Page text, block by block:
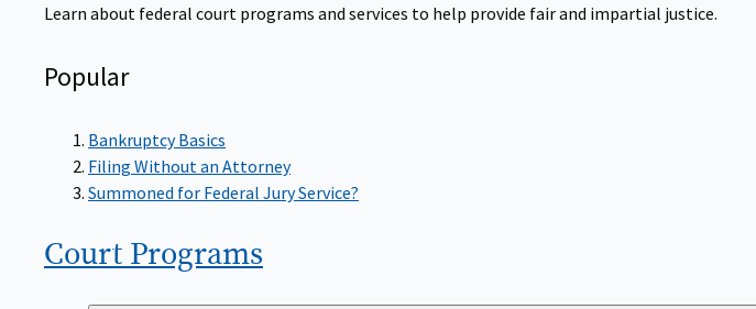
Learn about federal court programs and services to help provide fair and impartial justice.
Popular
Bankruptcy Basics
Filing Without an Attorney
Summoned for Federal Jury Service?
Court Programs